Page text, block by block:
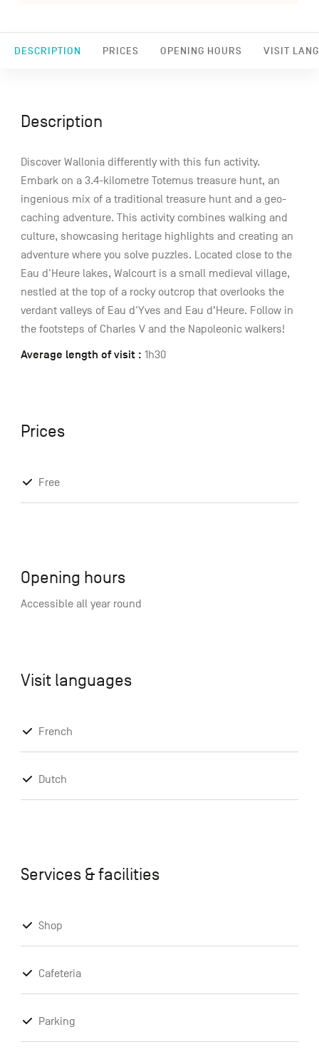
DESCRIPTION PRICES OPENING HOURS VISIT
Description
Discover Wallonia differently with this fun activity.
Embark on a 3.4-kilometre Totemus treasure hunt, an
ingenious mix of a traditional treasure hunt and a geo-
caching adventure. This activity combines walking and
culture, showcasing heritage highlights and creating an
adventure where you solve puzzles. Located close to the
Eau d'Heure lakes, Walcourt is a small medieval village,
nestled at the top of a rocky outcrop that overlooks the
verdant valleys of Eau d'Yves and Eau d’Heure. Follow in
the footsteps of Charles V and the Napoleonic walkers!
Average length of visit : 1h30
Prices
Free
Opening hours
Accessible all year round
Visit languages
French
Dutch
Services & facilities
Shop
Cafeteria
Parking